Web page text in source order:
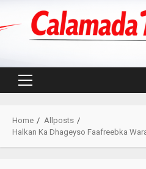
Primary
Home
Allposts
Halkan Ka Dhageyso Faafreebka